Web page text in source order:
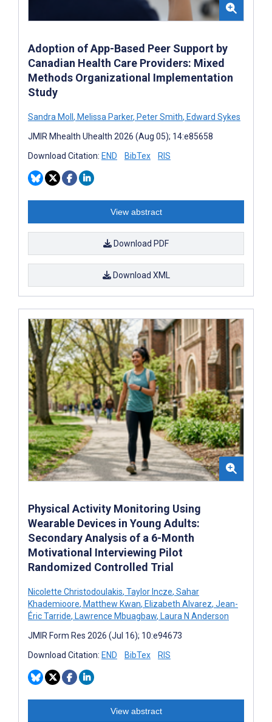
Adoption of App-Based Peer Support by
Canadian Health Care Providers: Mixed
Methods Organizational Implementation
Study
Sandra Moll , Melissa Parker, Peter Smith, Edward Sykes
JMIR Mhealth Uhealth 2026 (Aug 05); 14:e85658
Download Citation: END BibTex RIS
View abstract
Download PDF
Download XML
Physical Activity Monitoring Using
Wearable Devices in Young Adults:
Secondary Analysis of a 6-Month
Motivational Interviewing Pilot
Randomized Controlled Trial
Nicolette Christodoulakis, Taylor Incze, Sahar
Khademioore, Matthew Kwan, Elizabeth Alvarez, Jean-
Éric Tarride, Lawrence Mbuagbaw, Laura N Anderson
JMIR Form Res 2026 (Jul 16); 10:e94673
Download Citation: END BibTex RIS
View abstract